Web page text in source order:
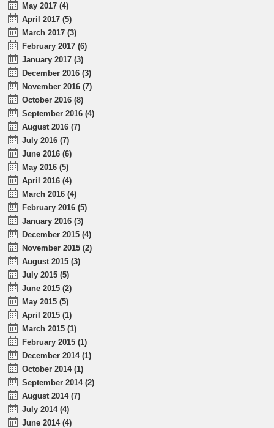
May 2017 (4)
April 2017 (5)
March 2017 (3)
February 2017 (6)
January 2017 (3)
December 2016 (3)
November 2016 (7)
October 2016 (8)
September 2016 (4)
August 2016 (7)
July 2016 (7)
June 2016 (6)
May 2016 (5)
April 2016 (4)
March 2016 (4)
February 2016 (5)
January 2016 (3)
December 2015 (4)
November 2015 (2)
August 2015 (3)
July 2015 (5)
June 2015 (2)
May 2015 (5)
April 2015 (1)
March 2015 (1)
February 2015 (1)
December 2014 (1)
October 2014 (1)
September 2014 (2)
August 2014 (7)
July 2014 (4)
June 2014 (4)